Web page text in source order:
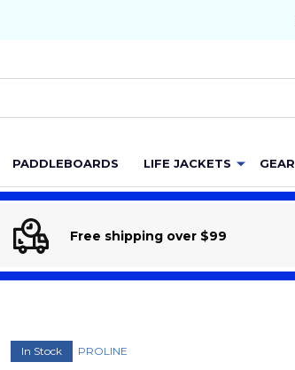
PADDLEBOARDS LIFE JACKETS GEAR
Free shipping over $99
In Stock PROLINE